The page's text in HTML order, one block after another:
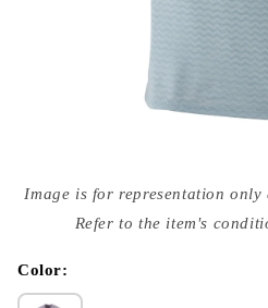
media
{{
modal
Image is for representation
Refer to the item's
Color: